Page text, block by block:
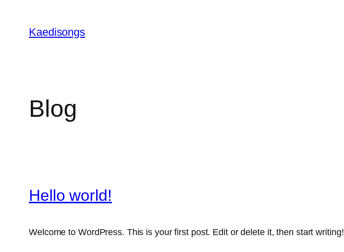
content
Kaedisongs
Blog
Hello world!
Welcome to WordPress. This is your first post. Edit or delete it, then start writing!